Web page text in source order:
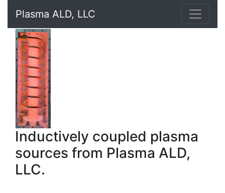
Plasma ALD, LLC
Inductively coupled plasma
sources from Plasma ALD,
LLC.